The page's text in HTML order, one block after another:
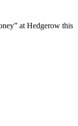
at Hedgerow this